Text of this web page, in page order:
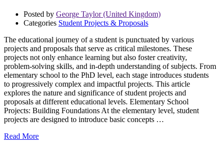
Posted by George Taylor (United Kingdom)
Categories Student Projects & Proposals
The educational journey of a student is punctuated by various
projects and proposals that serve as critical milestones. These
projects not only enhance learning but also foster creativity,
problem-solving skills, and in-depth understanding of subjects. From
elementary school to the PhD level, each stage introduces students
to progressively complex and impactful projects. This article
explores the nature and significance of student projects and
proposals at different educational levels. Elementary School
Projects: Building Foundations At the elementary level, student
projects are designed to introduce basic concepts …
Read More